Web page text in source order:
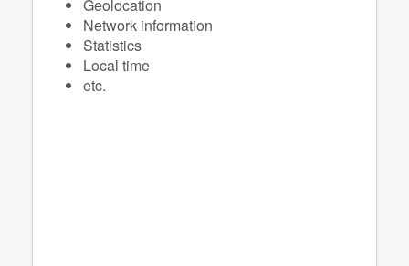
Geolocation
Network information
Statistics
Local time
etc.